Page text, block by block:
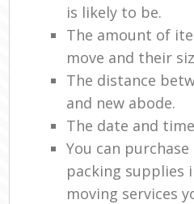
is likely to be.
The amount of
move and their
The distance
and new abode.
The date and
You can
packing supplies
moving services